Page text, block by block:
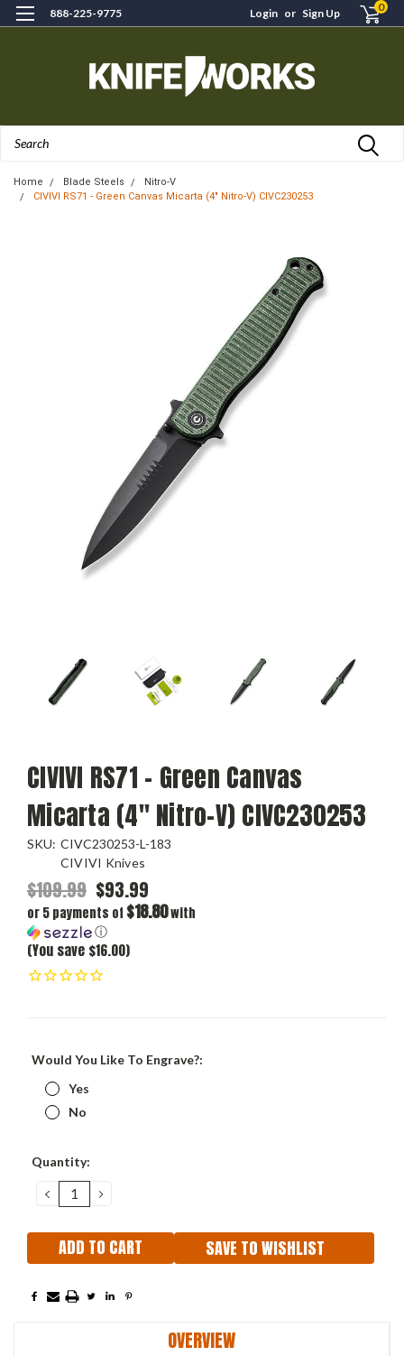
888-225-9775 Login or Sign Up 0
Home Blade Steels
Nitro-V
CIVIVI RS71 - Green Canvas Micarta (4" Nitro-V) CIVC230253
CIVIVI RS71 - Green Canvas
Micarta (4" Nitro-V) CIVC230253
SKU: CIVC230253-L-183
CIVIVI Knives
$109.99 $93.99
or 5 payments of $18.80with
ⓘ
(You save $16.00)
Would You Like To Engrave?:
Yes
No
Current
Quantity:
DECREASE
QUANTITY:
INCREASE
SAVE TO WISHLIST
OVERVIEW